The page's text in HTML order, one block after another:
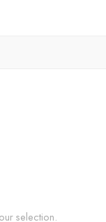
selection.